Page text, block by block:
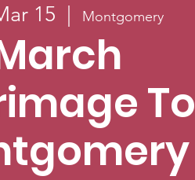
15
  |
Montgomery
To